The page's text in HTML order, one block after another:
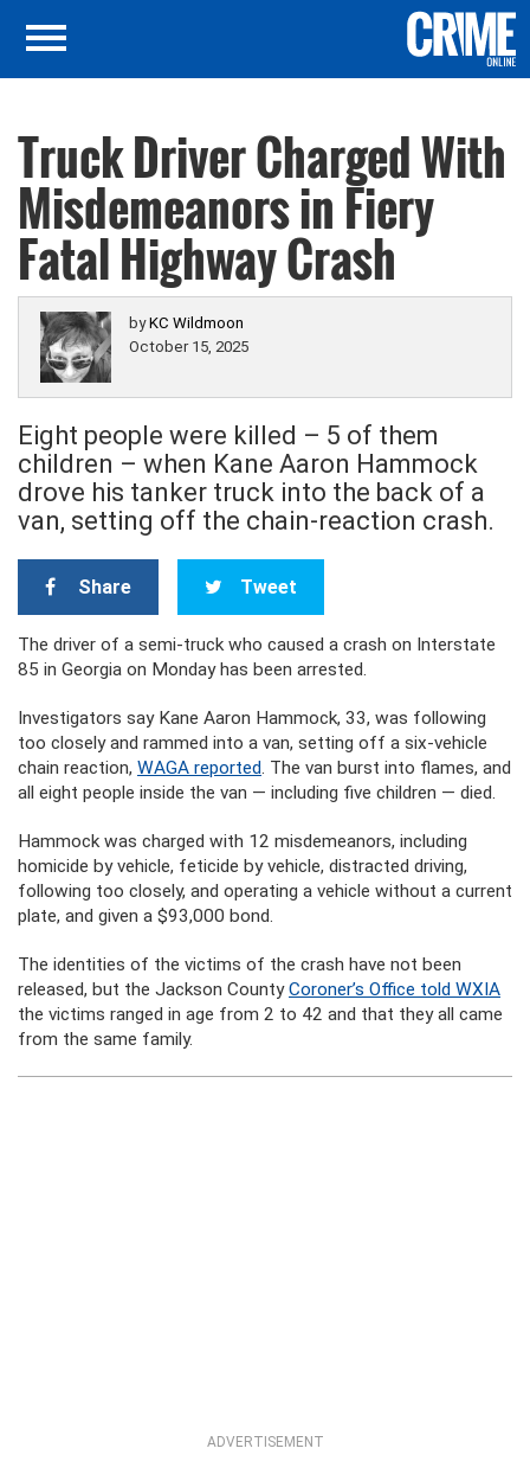
Truck Driver Charged With
Misdemeanors in Fiery
Fatal Highway Crash
byKC Wildmoon
October 15, 2025
Eight people were killed – 5 of them
children – when Kane Aaron Hammock
drove his tanker truck into the back of a
van, setting off the chain-reaction crash.
Share Tweet
The driver of a semi-truck who caused a crash on Interstate
85 in Georgia on Monday has been arrested.
Investigators say Kane Aaron Hammock, 33, was following
too closely and rammed into a van, setting off a six-vehicle
chain reaction, WAGA reported. The van burst into flames, and
all eight people inside the van — including five children — died.
Hammock was charged with 12 misdemeanors, including
homicide by vehicle, feticide by vehicle, distracted driving,
following too closely, and operating a vehicle without a current
plate, and given a $93,000 bond.
The identities of the victims of the crash have not been
released, but the Jackson CountyCoroner’s Office told WXIA
the victims ranged in age from 2 to 42 and that they all came
from the same family.
ADVERTISEMENT